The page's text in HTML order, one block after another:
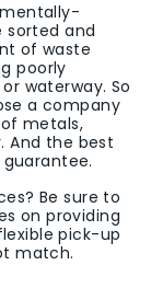
sorted and
of waste
poorly
waterway. So
a company
metals,
And the best
Be sure to
on providing
pick-up
match.